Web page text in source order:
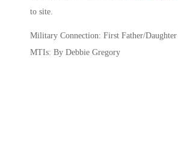
to site.
Military Connection: First Father/
MTIs: By Debbie Gregory